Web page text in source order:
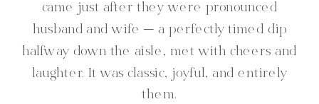
came just after they were pronounced
husband and wife — a perfectly timed dip
halfway down the aisle, met with cheers and
laughter. It was classic, joyful, and entirely
them.